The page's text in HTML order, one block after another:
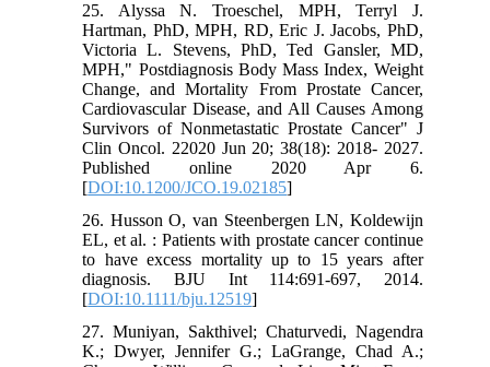
25. Alyssa N. Troeschel, MPH, Terryl J.
Hartman, PhD, MPH, RD, Eric J. Jacobs, PhD,
Victoria L. Stevens, PhD, Ted Gansler, MD,
MPH," Postdiagnosis Body Mass Index, Weight
Change, and Mortality From Prostate Cancer,
Cardiovascular Disease, and All Causes Among
Survivors of Nonmetastatic Prostate Cancer" J
Clin Oncol. 22020 Jun 20; 38(18): 2018- 2027.
Published online 2020 Apr 6.
[DOI:10.1200/JCO.19.02185]
26. Husson O, van Steenbergen LN, Koldewijn
EL, et al. : Patients with prostate cancer continue
to have excess mortality up to 15 years after
diagnosis. BJU Int 114:691-697, 2014.
[DOI:10.1111/bju.12519]
27. Muniyan, Sakthivel; Chaturvedi, Nagendra
K.; Dwyer, Jennifer G.; LaGrange, Chad A.;